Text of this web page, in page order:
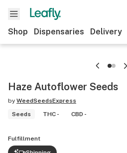
Shop Dispensaries Delivery
Haze Autoflower Seeds
by WeedSeedsExpress
Seeds
THC - CBD -
Fulfillment